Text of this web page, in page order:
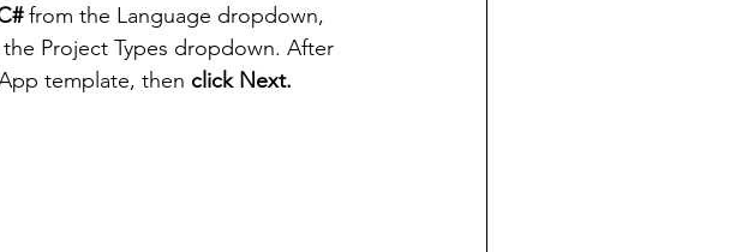
from the Language dropdown,
Project Types dropdown. After
template, then click Next.